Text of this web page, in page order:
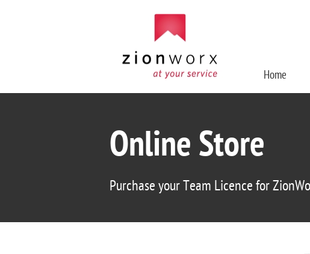
Home
Online Store
Purchase your Team Licence for